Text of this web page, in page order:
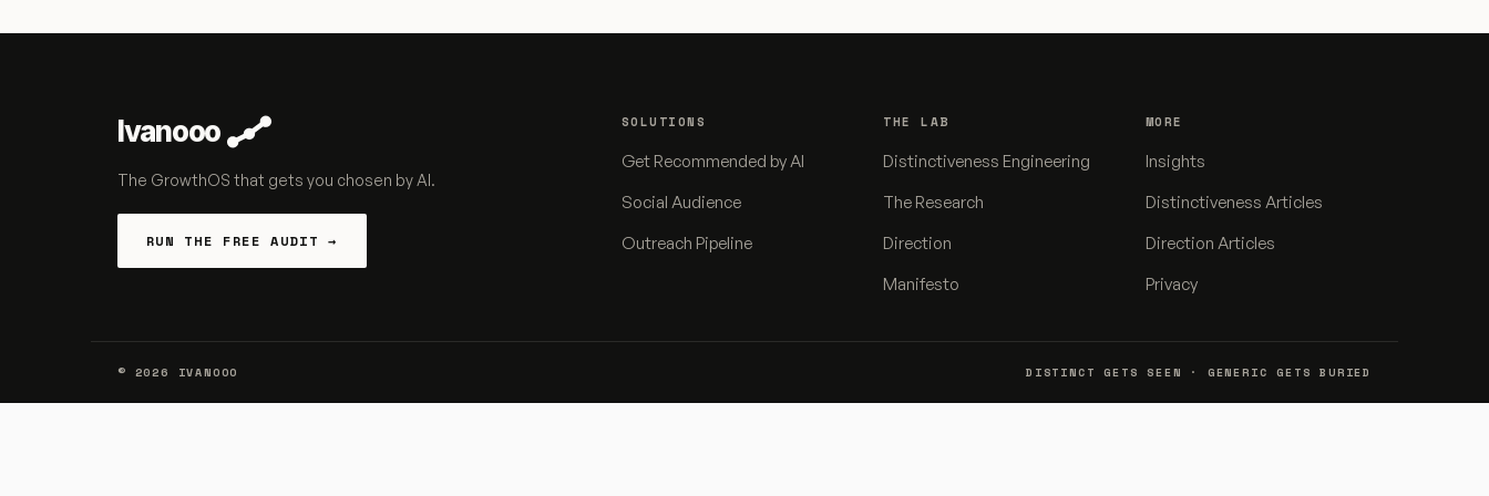
Ivanooo
The GrowthOS that gets you chosen by AI.
RUN THE FREE AUDIT →
SOLUTIONS
Get Recommended by AI
Social Audience
Outreach Pipeline
THE LAB
Distinctiveness Engineering
The Research
Direction
Manifesto
MORE
Insights
Distinctiveness Articles
Direction Articles
Privacy
© 2026 IVANOOO DISTINCT GETS SEEN · GENERIC GETS BURIED